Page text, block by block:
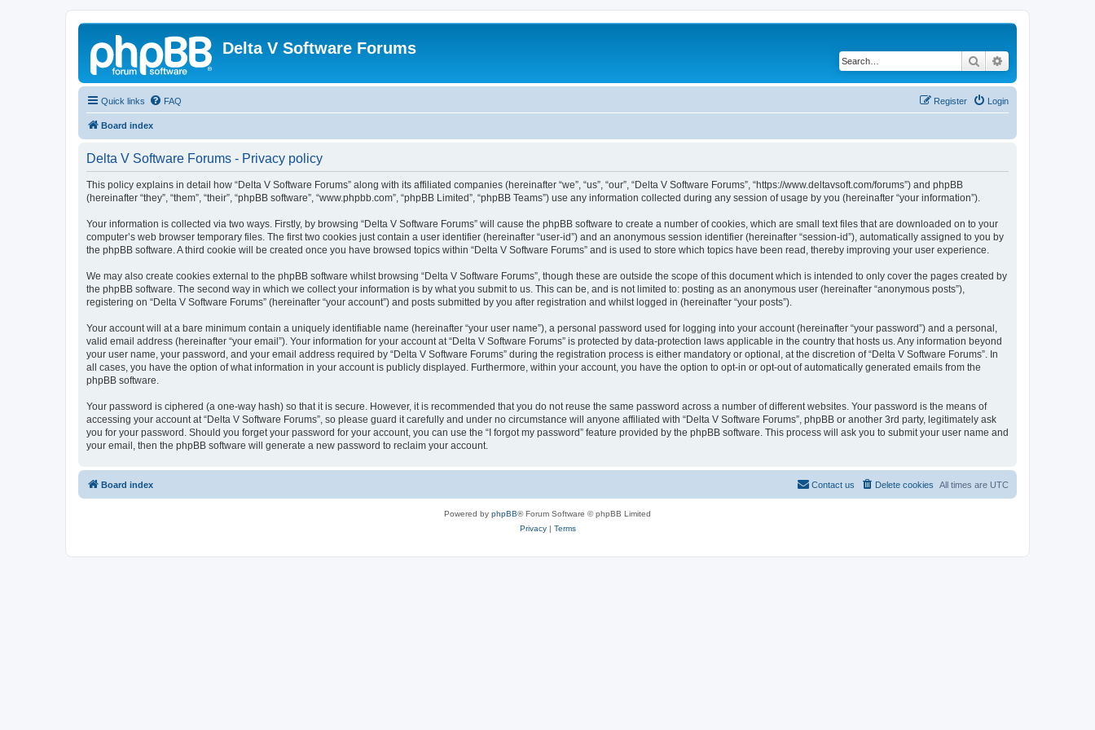
Delta V Software Forums
Search
Quick links FAQ Login
Register
Board index
Delta V Software Forums - Privacy policy
This policy explains in detail how “Delta V Software Forums” along with its affiliated companies (hereinafter “we”, “us”, “our”, “Delta V Software Forums”, “https://www.deltavsoft.com/forums”) and phpBB
(hereinafter “they”, “them”, “their”, “phpBB software”, “www.phpbb.com”, “phpBB Limited”, “phpBB Teams”) use any information collected during any session of usage by you (hereinafter “your information”).
Your information is collected via two ways. Firstly, by browsing “Delta V Software Forums” will cause the phpBB software to create a number of cookies, which are small text files that are downloaded on to your
computer’s web browser temporary files. The first two cookies just contain a user identifier (hereinafter “user-id”) and an anonymous session identifier (hereinafter “session-id”), automatically assigned to you by
the phpBB software. A third cookie will be created once you have browsed topics within “Delta V Software Forums” and is used to store which topics have been read, thereby improving your user experience.
We may also create cookies external to the phpBB software whilst browsing “Delta V Software Forums”, though these are outside the scope of this document which is intended to only cover the pages created by
the phpBB software. The second way in which we collect your information is by what you submit to us. This can be, and is not limited to: posting as an anonymous user (hereinafter “anonymous posts”),
registering on “Delta V Software Forums” (hereinafter “your account”) and posts submitted by you after registration and whilst logged in (hereinafter “your posts”).
Your account will at a bare minimum contain a uniquely identifiable name (hereinafter “your user name”), a personal password used for logging into your account (hereinafter “your password”) and a personal,
valid email address (hereinafter “your email”). Your information for your account at “Delta V Software Forums” is protected by data-protection laws applicable in the country that hosts us. Any information beyond
your user name, your password, and your email address required by “Delta V Software Forums” during the registration process is either mandatory or optional, at the discretion of “Delta V Software Forums”. In
all cases, you have the option of what information in your account is publicly displayed. Furthermore, within your account, you have the option to opt-in or opt-out of automatically generated emails from the
phpBB software.
Your password is ciphered (a one-way hash) so that it is secure. However, it is recommended that you do not reuse the same password across a number of different websites. Your password is the means of
accessing your account at “Delta V Software Forums”, so please guard it carefully and under no circumstance will anyone affiliated with “Delta V Software Forums”, phpBB or another 3rd party, legitimately ask
you for your password. Should you forget your password for your account, you can use the “I forgot my password” feature provided by the phpBB software. This process will ask you to submit your user name and
your email, then the phpBB software will generate a new password to reclaim your account.
Board index All times are UTC
Delete cookies
Contact us
Powered by phpBB® Forum Software © phpBB Limited
Privacy| Terms